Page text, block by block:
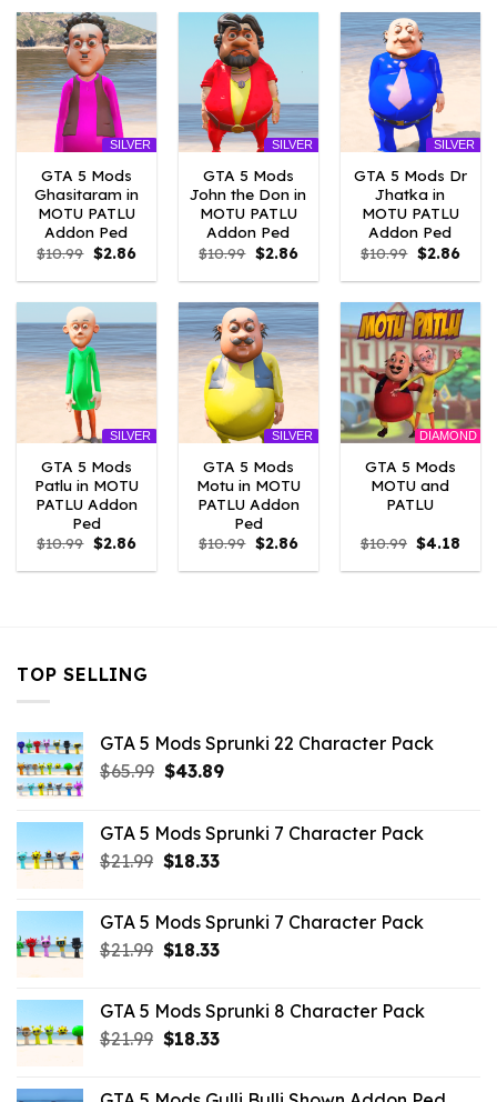
SILVER
GTA 5 Mods
Ghasitaram in
MOTU PATLU
Addon Ped
$10.99 Original
price
was:
$2.86Current
is:
SILVER
GTA 5 Mods
John the Don in
MOTU PATLU
Addon Ped
$10.99 Original
price
was:
$2.86Current
is:
SILVER
GTA 5 Mods Dr
Jhatka in
MOTU PATLU
Addon Ped
$10.99 Original
price
was:
$2.86
is:
SILVER
GTA 5 Mods
Patlu in MOTU
PATLU Addon
Ped
$10.99 Original
price
was:
$2.86Current
is:
SILVER
GTA 5 Mods
Motu in MOTU
PATLU Addon
Ped
$10.99 Original
price
was:
$2.86Current
is:
DIAMOND
GTA 5 Mods
MOTU and
PATLU
$10.99 Original
price
was:
$4.18
is:
TOP SELLING
GTA 5 Mods Sprunki 22 Character Pack
$65.99 Original
$65.99.
$43.89Current
$43.89.
GTA 5 Mods Sprunki 7 Character Pack
$21.99 Original
$21.99.
$18.33Current
$18.33.
GTA 5 Mods Sprunki 7 Character Pack
$21.99 Original
$21.99.
$18.33Current
$18.33.
GTA 5 Mods Sprunki 8 Character Pack
$21.99 Original
$18.33Current